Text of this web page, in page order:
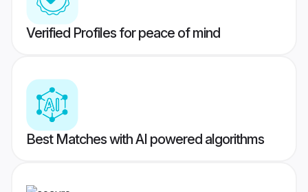
Verified Profiles for peace of mind
Best Matches with AI powered algorithms